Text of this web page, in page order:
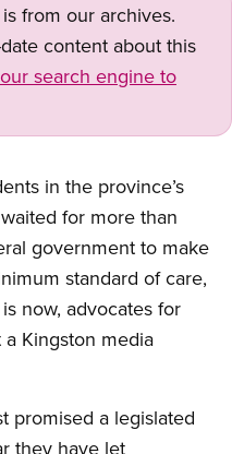
from our archives.
content about this
search engine to
in the province’s
for more than
government to make
standard of care,
now, advocates for
Kingston media
promised a legislated
they have let